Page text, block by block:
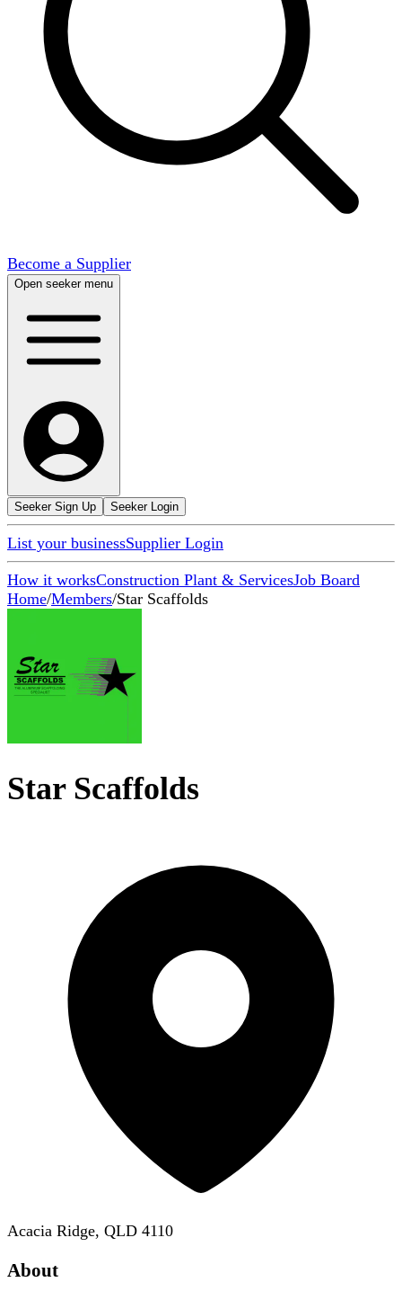
Become a Supplier
Open seeker menu
Seeker Sign Up Seeker Login
List your businessSupplier Login
How it worksConstruction Plant & ServicesJob Board
Home/Members/Star Scaffolds
Star Scaffolds
Acacia Ridge, QLD 4110
About